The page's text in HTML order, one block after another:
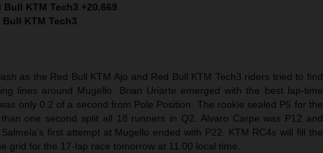
KTM Tech3 +20.669
Bull KTM Tech3
as the Red Bull KTM Ajo and Red Bull KTM Tech3 riders tried to find
lines around Mugello. Brian Uriarte emerged with the best lap-time
only 0.2 of a second from Pole Position. The rookie sealed P5 for the
one second split all 18 runners in Q2. Alvaro Carpe was P12 and
first attempt at Mugello ended with P22. KTM RC4s will fill the
grid for the 17-lap race tomorrow at 11.00 local time.